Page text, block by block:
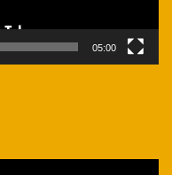
05:00